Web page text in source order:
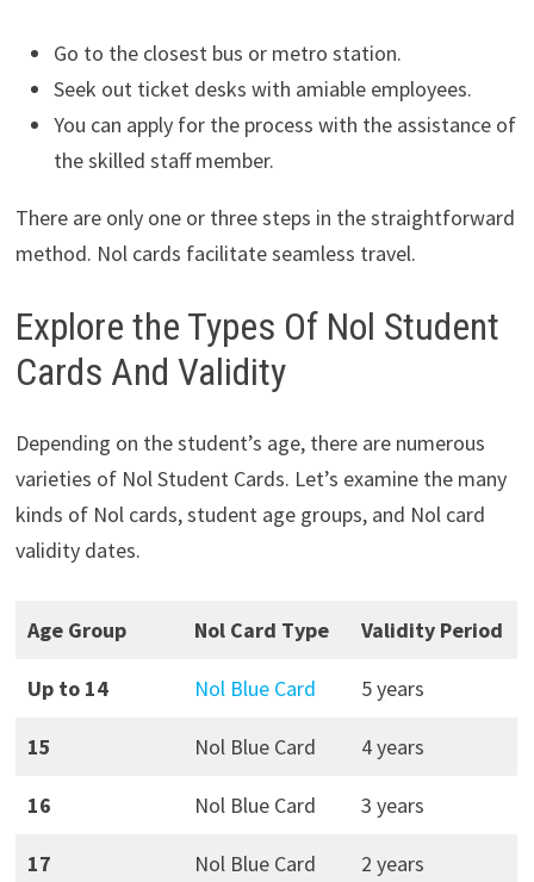
Go to the closest bus or metro station.
Seek out ticket desks with amiable employees.
You can apply for the process with the assistance of
the skilled staff member.
There are only one or three steps in the straightforward
method. Nol cards facilitate seamless travel.
Explore the Types Of Nol Student
Cards And Validity
Depending on the student’s age, there are numerous
varieties of Nol Student Cards. Let’s examine the many
kinds of Nol cards, student age groups, and Nol card
validity dates.
Age Group Nol Card Type Validity Period
Up to 14 Nol Blue Card 5 years
15 Nol Blue Card 4 years
16 Nol Blue Card 3 years
17 Nol Blue Card 2 years